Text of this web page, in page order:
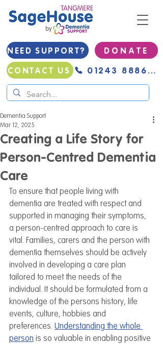
NEED SUPPORT?
D O N A T E
CONTACT US
01243 888691
Creating a Life Story for
Person-Centred Dementia
Care
Dementia Support
Mar 12, 2025
To ensure that people living with
dementia are treated with respect and
supported in managing their symptoms,
a person-centred approach to care is
vital. Families, carers and the person with
dementia themselves should be actively
involved in developing a care plan
tailored to meet the needs of the
individual. It should be formulated from a
knowledge of the persons history, life
events, culture, hobbies and
preferences. Understanding the whole
person is so valuable in enabling positive